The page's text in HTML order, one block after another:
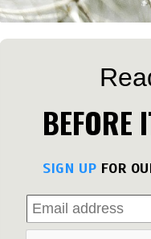
BEFORE
SIGN UP FOR